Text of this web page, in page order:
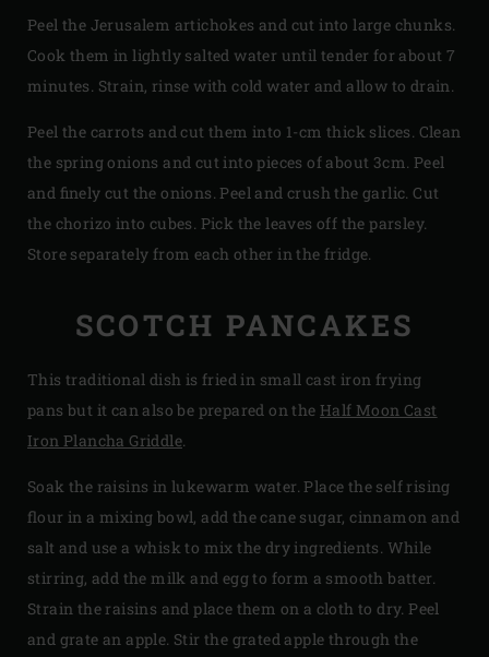
Peel the Jerusalem artichokes and cut into large chunks.
Cook them in lightly salted water until tender for about 7
minutes. Strain, rinse with cold water and allow to drain.
Peel the carrots and cut them into 1-cm thick slices. Clean
the spring onions and cut into pieces of about 3cm. Peel
and finely cut the onions. Peel and crush the garlic. Cut
the chorizo into cubes. Pick the leaves off the parsley.
Store separately from each other in the fridge.
SCOTCH PANCAKES
This traditional dish is fried in small cast iron frying
pans but it can also be prepared on the Half Moon Cast
Iron Plancha Griddle
Soak the raisins in lukewarm water. Place the self rising
flour in a mixing bowl, add the cane sugar, cinnamon and
salt and use a whisk to mix the dry ingredients. While
stirring, add the milk and egg to form a smooth batter.
Strain the raisins and place them on a cloth to dry. Peel
and grate an apple. Stir the grated apple through the